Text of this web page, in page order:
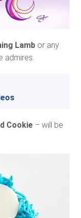
Lambor any
admires.
Cookie– will be